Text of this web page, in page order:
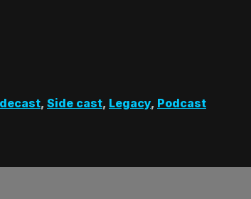
, Side cast, Legacy, Podcast